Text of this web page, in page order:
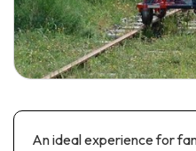
Castles, citadels & belfries
Folklore & local history
History
Aquariums, animal parks &
Railbikes & tourist trains
Kayaks
Recreation & theme parks
THE BEST
An ideal experience for